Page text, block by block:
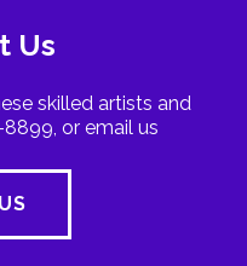
Us
skilled artists and
or email us